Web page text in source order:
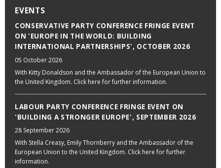
EVENTS
CONSERVATIVE PARTY CONFERENCE FRINGE EVENT
ON 'EUROPE IN THE WORLD: BUILDING
INTERNATIONAL PARTNERSHIPS', OCTOBER 2026
05 October 2026
With Kitty Donaldson and the Ambassador of the European Union to
the United Kingdom. Click here for further information.
LABOUR PARTY CONFERENCE FRINGE EVENT ON
'BUILDING A STRONGER EUROPE', SEPTEMBER 2026
28 September 2026
With Stella Creasy, Emily Thornberry and the Ambassador of the
European Union to the United Kingdom. Click here for further
information.